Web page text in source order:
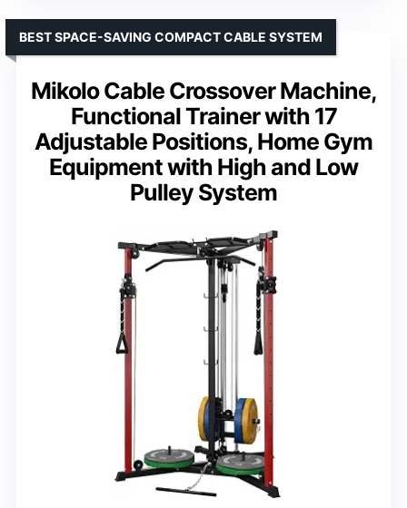
Mikolo Cable Crossover Machine,
Functional Trainer with 17
Adjustable Positions, Home Gym
Equipment with High and Low
Pulley System
BEST SPACE-SAVING COMPACT CABLE SYSTEM